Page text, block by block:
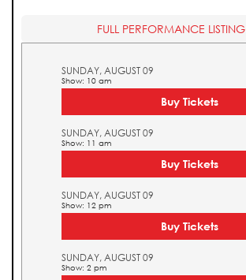
FULL PERFORMANCE LISTING
SUNDAY, AUGUST 09
Show: 10 am
Buy Tickets
SUNDAY, AUGUST 09
Show: 11 am
Buy Tickets
SUNDAY, AUGUST 09
Show: 12 pm
Buy Tickets
SUNDAY, AUGUST 09
Show: 2 pm